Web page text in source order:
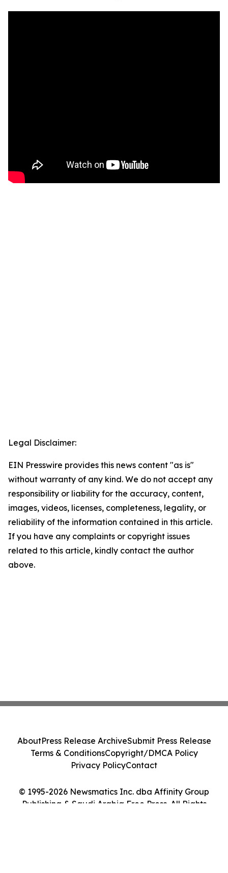
Legal Disclaimer:
EIN Presswire provides this news content "as is"
without warranty of any kind. We do not accept any
responsibility or liability for the accuracy, content,
images, videos, licenses, completeness, legality, or
reliability of the information contained in this article.
If you have any complaints or copyright issues
related to this article, kindly contact the author
above.
© 1995-2026 Newsmatics Inc. dba Affinity Group
Publishing & Saudi Arabia Free Press. All Rights
AboutPress Release ArchiveSubmit Press Release
Terms & ConditionsCopyright/DMCA Policy
Privacy PolicyContact